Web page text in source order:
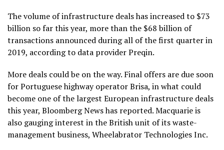
The volume of infrastructure deals has increased to $73
billion so far this year, more than the $68 billion of
transactions announced during all of the first quarter in
2019, according to data provider Preqin.
More deals could be on the way. Final offers are due soon
for Portuguese highway operator Brisa, in what could
become one of the largest European infrastructure deals
this year, Bloomberg News has reported. Macquarie is
also gauging interest in the British unit of its waste-
management business, Wheelabrator Technologies Inc.